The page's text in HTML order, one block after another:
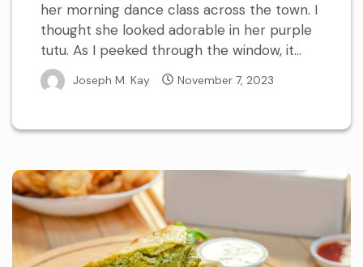
her morning dance class across the town. I
thought she looked adorable in her purple
tutu. As I peeked through the window, it...
Joseph M. Kay November 7, 2023